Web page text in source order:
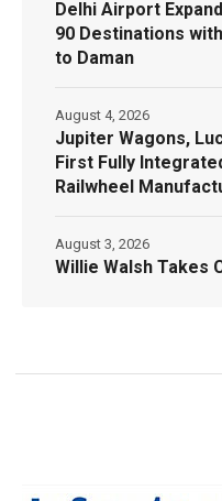
Delhi Airport
90 Destinations
to Daman
Jupiter Wagons,
First Fully
Railwheel
August 4, 2026
Willie Walsh Takes
August 3, 2026